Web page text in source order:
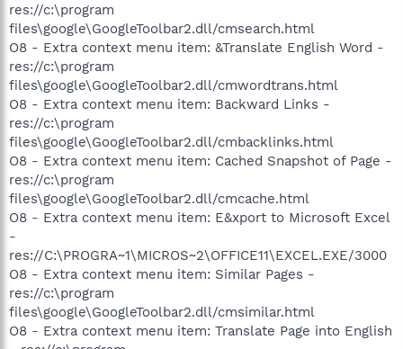
res://c:\program
files\google\GoogleToolbar2.dll/cmsearch.html
O8 - Extra context menu item: &Translate English Word -
res://c:\program
files\google\GoogleToolbar2.dll/cmwordtrans.html
O8 - Extra context menu item: Backward Links -
res://c:\program
files\google\GoogleToolbar2.dll/cmbacklinks.html
O8 - Extra context menu item: Cached Snapshot of Page -
res://c:\program
files\google\GoogleToolbar2.dll/cmcache.html
O8 - Extra context menu item: E&xport to Microsoft Excel
-
res://C:\PROGRA~1\MICROS~2\OFFICE11\EXCEL.EXE/3000
O8 - Extra context menu item: Similar Pages -
res://c:\program
files\google\GoogleToolbar2.dll/cmsimilar.html
O8 - Extra context menu item: Translate Page into English